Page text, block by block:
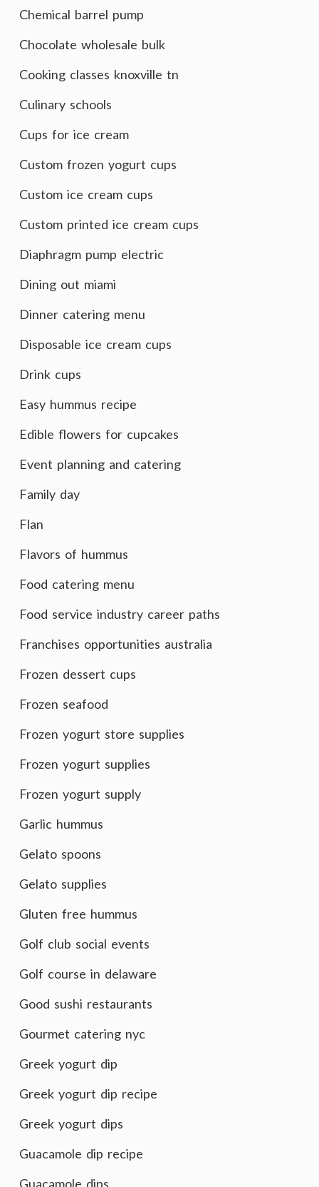
Chemical barrel pump
Chocolate wholesale bulk
Cooking classes knoxville tn
Culinary schools
Cups for ice cream
Custom frozen yogurt cups
Custom ice cream cups
Custom printed ice cream cups
Diaphragm pump electric
Dining out miami
Dinner catering menu
Disposable ice cream cups
Drink cups
Easy hummus recipe
Edible flowers for cupcakes
Event planning and catering
Family day
Flan
Flavors of hummus
Food catering menu
Food service industry career paths
Franchises opportunities australia
Frozen dessert cups
Frozen seafood
Frozen yogurt store supplies
Frozen yogurt supplies
Frozen yogurt supply
Garlic hummus
Gelato spoons
Gelato supplies
Gluten free hummus
Golf club social events
Golf course in delaware
Good sushi restaurants
Gourmet catering nyc
Greek yogurt dip
Greek yogurt dip recipe
Greek yogurt dips
Guacamole dip recipe
Guacamole dips